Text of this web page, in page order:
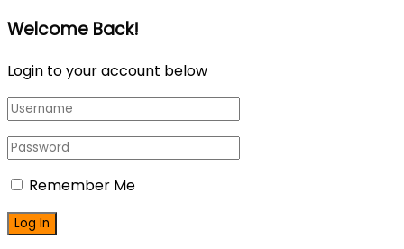
Welcome Back!
Login to your account below
Remember Me